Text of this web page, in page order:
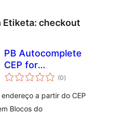
Etiketa: checkout
PB Autocomplete
CEP for
WooCommerce
(0balorazioak
)
a partir do CEP
Blocos do